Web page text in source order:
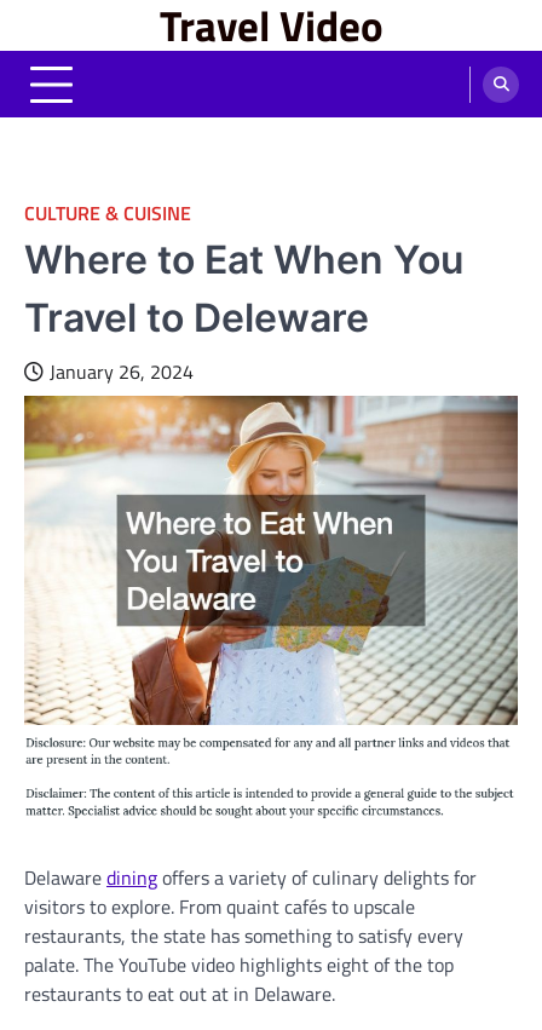
content
Travel Video
CULTURE & CUISINE
Where to Eat When You
Travel to Deleware
January 26, 2024
Delawarediningoffers a variety of culinary delights for
visitors to explore. From quaint cafés to upscale
restaurants, the state has something to satisfy every
palate. The YouTube video highlights eight of the top
restaurants to eat out at in Delaware.